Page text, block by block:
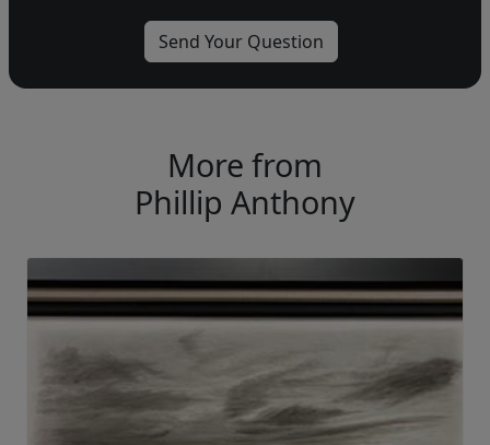
More from
Phillip Anthony